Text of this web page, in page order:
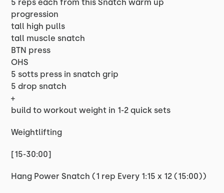
5 reps each from this Snatch warm up
progression
tall high pulls
tall muscle snatch
BTN press
OHS
5 sotts press in snatch grip
5 drop snatch
+
build to workout weight in 1-2 quick sets
Weightlifting
[15-30:00]
Hang Power Snatch (1 rep Every 1:15 x 12 (15:00))